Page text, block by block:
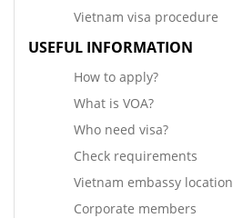
Vietnam visa procedure
USEFUL INFORMATION
How to apply?
What is VOA?
Who need visa?
Check requirements
Vietnam embassy location
Corporate members